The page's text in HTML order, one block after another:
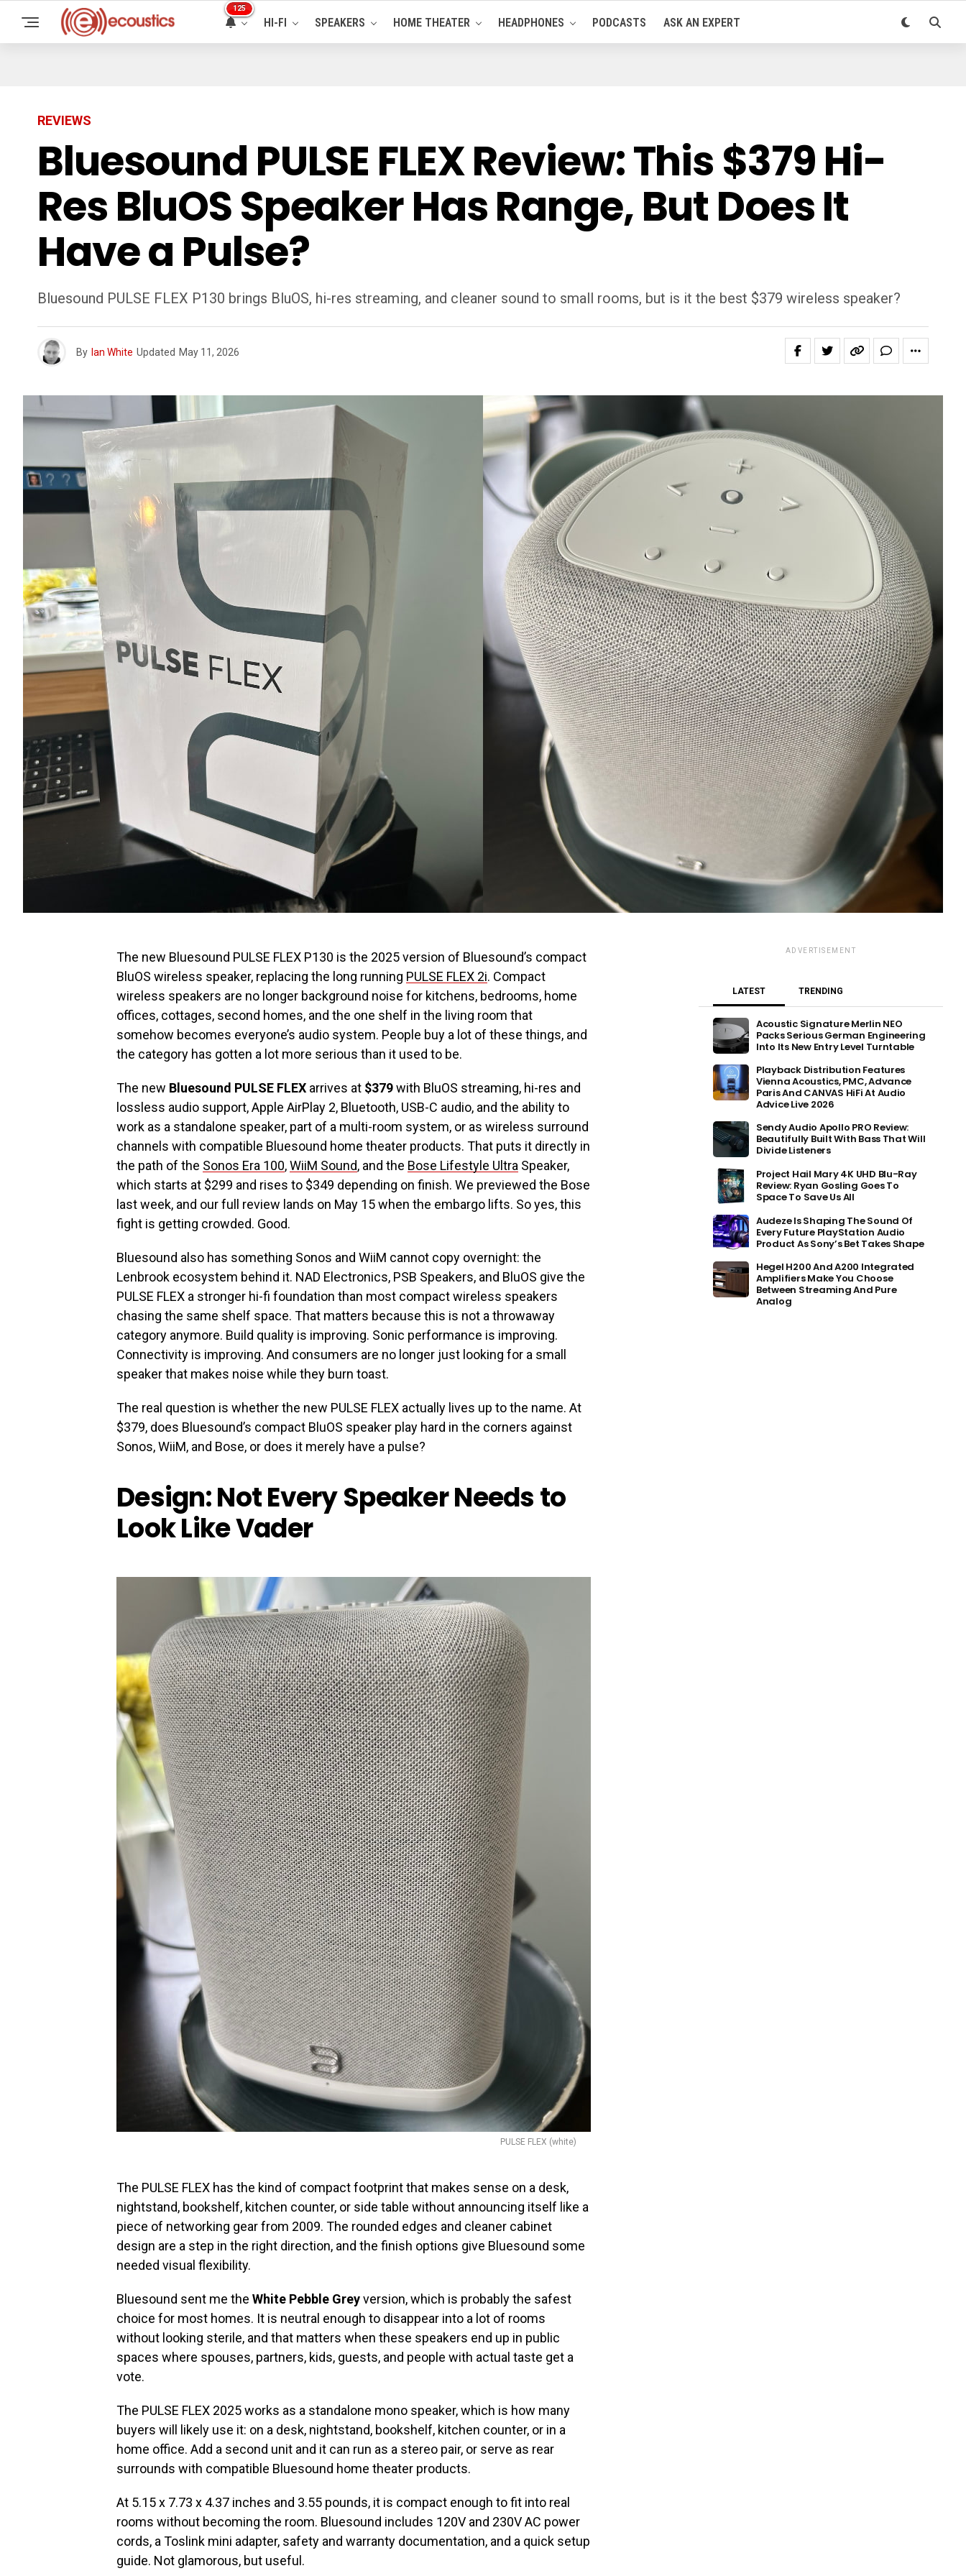
125
HI-FI SPEAKERS HOME THEATER HEADPHONES PODCASTS ASK AN EXPERT
REVIEWS
Bluesound PULSE FLEX Review: This $379 Hi-
Res BluOS Speaker Has Range, But Does It
Have a Pulse?
Bluesound PULSE FLEX P130 brings BluOS, hi-res streaming, and cleaner sound to small rooms, but is it the best $379 wireless speaker?
By Ian White Updated May 11, 2026
The new Bluesound PULSE FLEX P130 is the 2025 version of Bluesound’s compact
BluOS wireless speaker, replacing the long running PULSE FLEX 2i. Compact
wireless speakers are no longer background noise for kitchens, bedrooms, home
offices, cottages, second homes, and the one shelf in the living room that
somehow becomes everyone’s audio system. People buy a lot of these things, and
the category has gotten a lot more serious than it used to be.
The new Bluesound PULSE FLEX arrives at $379with BluOS streaming, hi-res and
lossless audio support, Apple AirPlay 2, Bluetooth, USB-C audio, and the ability to
work as a standalone speaker, part of a multi-room system, or as wireless surround
channels with compatible Bluesound home theater products. That puts it directly in
the path of the Sonos Era 100,WiiM Sound, and the Bose Lifestyle Ultra Speaker,
which starts at $299 and rises to $349 depending on finish. We previewed the Bose
last week, and our full review lands on May 15 when the embargo lifts. So yes, this
fight is getting crowded. Good.
Bluesound also has something Sonos and WiiM cannot copy overnight: the
Lenbrook ecosystem behind it. NAD Electronics, PSB Speakers, and BluOS give the
PULSE FLEX a stronger hi-fi foundation than most compact wireless speakers
chasing the same shelf space. That matters because this is not a throwaway
category anymore. Build quality is improving. Sonic performance is improving.
Connectivity is improving. And consumers are no longer just looking for a small
speaker that makes noise while they burn toast.
The real question is whether the new PULSE FLEX actually lives up to the name. At
$379, does Bluesound’s compact BluOS speaker play hard in the corners against
Sonos, WiiM, and Bose, or does it merely have a pulse?
Design: Not Every Speaker Needs to
Look Like Vader
PULSE FLEX (white)
The PULSE FLEX has the kind of compact footprint that makes sense on a desk,
nightstand, bookshelf, kitchen counter, or side table without announcing itself like a
piece of networking gear from 2009. The rounded edges and cleaner cabinet
design are a step in the right direction, and the finish options give Bluesound some
needed visual flexibility.
Bluesound sent me the White Pebble Greyversion, which is probably the safest
choice for most homes. It is neutral enough to disappear into a lot of rooms
without looking sterile, and that matters when these speakers end up in public
spaces where spouses, partners, kids, guests, and people with actual taste get a
vote.
The PULSE FLEX 2025 works as a standalone mono speaker, which is how many
buyers will likely use it: on a desk, nightstand, bookshelf, kitchen counter, or in a
home office. Add a second unit and it can run as a stereo pair, or serve as rear
surrounds with compatible Bluesound home theater products.
At 5.15 x 7.73 x 4.37 inches and 3.55 pounds, it is compact enough to fit into real
rooms without becoming the room. Bluesound includes 120V and 230V AC power
cords, a Toslink mini adapter, safety and warranty documentation, and a quick setup
guide. Not glamorous, but useful.
ADVERTISEMENT
LATEST TRENDING
Acoustic Signature Merlin NEO
Packs Serious German Engineering
Into Its New Entry Level Turntable
Playback Distribution Features
Vienna Acoustics, PMC, Advance
Paris And CANVAS HiFi At Audio
Advice Live 2026
Sendy Audio Apollo PRO Review:
Beautifully Built With Bass That Will
Divide Listeners
Project Hail Mary 4K UHD Blu-Ray
Review: Ryan Gosling Goes To
Space To Save Us All
Audeze Is Shaping The Sound Of
Every Future PlayStation Audio
Product As Sony’s Bet Takes Shape
Hegel H200 And A200 Integrated
Amplifiers Make You Choose
Between Streaming And Pure
Analog